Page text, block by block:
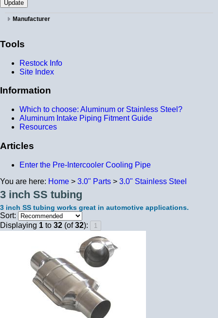
Manufacturer
Tools
Restock Info
Site Index
Information
Which to choose: Aluminum or Stainless Steel?
Aluminum Intake Piping Fitment Guide
Resources
Articles
Enter the Pre-Intercooler Cooling Pipe
You are here: Home > 3.0" Parts > 3.0" Stainless Steel
3 inch SS tubing
3 inch SS tubing works great in automotive applications.
Sort:
Displaying 1 to 32 (of32):